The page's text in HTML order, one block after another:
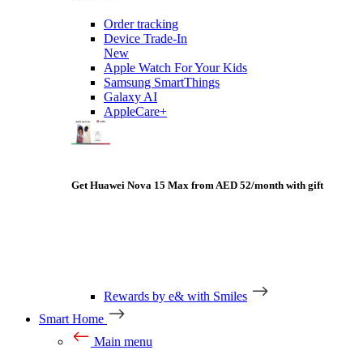
Order tracking
Device Trade-In
New
Apple Watch For Your Kids
Samsung SmartThings
Galaxy AI
AppleCare+
Get Huawei Nova 15 Max from AED 52/month with gift
Rewards by e& with Smiles
Smart Home
Main menu